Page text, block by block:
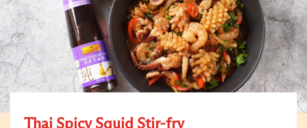
Thai Spicy Squid Stir-fry